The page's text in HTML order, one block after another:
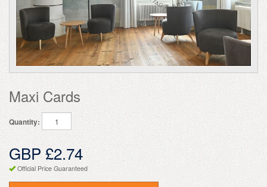
Maxi Cards
Quantity:
GBP £2.74
Official Price Guaranteed